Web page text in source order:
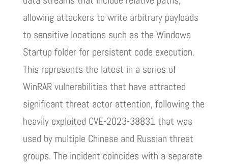
allowing attackers to write arbitrary payloads
to sensitive locations such as the Windows
Startup folder for persistent code execution.
This represents the latest in a series of
WinRAR vulnerabilities that have attracted
significant threat actor attention, following the
heavily exploited CVE-2023-38831 that was
used by multiple Chinese and Russian threat
groups. The incident coincides with a separate